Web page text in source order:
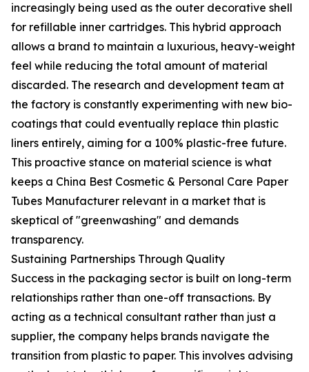
increasingly being used as the outer decorative shell
for refillable inner cartridges. This hybrid approach
allows a brand to maintain a luxurious, heavy-weight
feel while reducing the total amount of material
discarded. The research and development team at
the factory is constantly experimenting with new bio-
coatings that could eventually replace thin plastic
liners entirely, aiming for a 100% plastic-free future.
This proactive stance on material science is what
keeps a China Best Cosmetic & Personal Care Paper
Tubes Manufacturer relevant in a market that is
skeptical of "greenwashing" and demands
transparency.
Sustaining Partnerships Through Quality
Success in the packaging sector is built on long-term
relationships rather than one-off transactions. By
acting as a technical consultant rather than just a
supplier, the company helps brands navigate the
transition from plastic to paper. This involves advising